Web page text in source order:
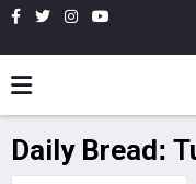
Daily Bread: